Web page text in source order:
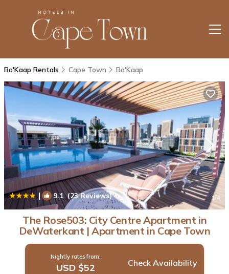
Bo'Kaap Rentals Cape Town Bo'Kaap
| 9.1(23 Reviews) 1/4
The Rose503: City Centre Apartment in
DeWaterkant | Apartment in Cape Town
Nightly rates from:
USD $52 Check Availability